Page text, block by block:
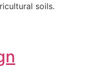
soils.